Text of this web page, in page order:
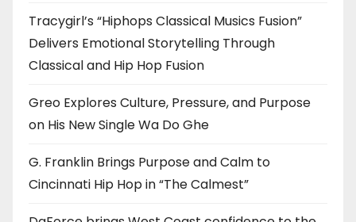
Tracygirl’s “Hiphops Classical Musics Fusion”
Delivers Emotional Storytelling Through
Classical and Hip Hop Fusion
Greo Explores Culture, Pressure, and Purpose
on His New Single Wa Do Ghe
G. Franklin Brings Purpose and Calm to
Cincinnati Hip Hop in “The Calmest”